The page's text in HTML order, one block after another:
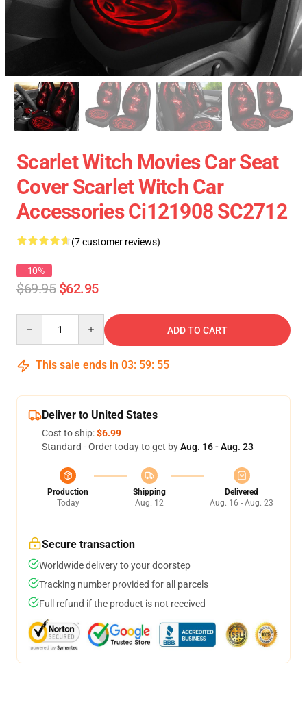
Scarlet Witch Movies Car Seat
Cover Scarlet Witch Car
Accessories Ci121908 SC2712
(7 customer reviews)
-10%
$69.95 $62.95
ADD TO CART
This sale ends in 03: 59: 54
Deliver to United States
Cost to ship:$6.99
Standard - Order today to get byAug. 16 - Aug. 23
Production
Today
Shipping
Aug. 12
Delivered
Aug. 16 - Aug. 23
Secure transaction
Worldwide delivery to your doorstep
Tracking number provided for all parcels
Full refund if the product is not received